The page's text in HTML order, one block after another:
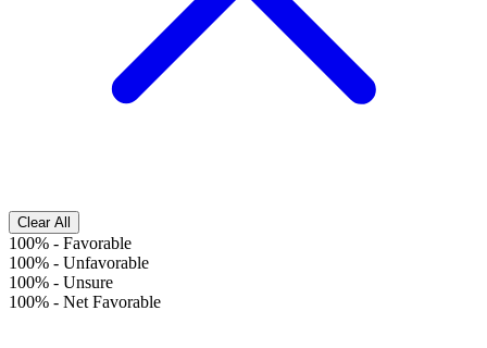
Clear All
100% - Favorable
100% - Unfavorable
100% - Unsure
100% - Net Favorable